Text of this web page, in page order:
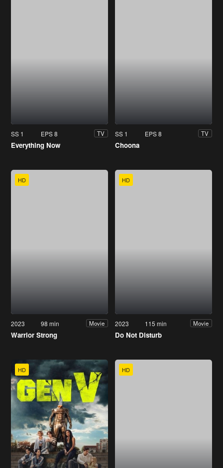
SS 1 EPS 8 TV
Everything Now
SS 1 EPS 8 TV
Choona
HD
2023 98 min Movie
Warrior Strong
HD
2023 115 min Movie
Do Not Disturb
HD HD